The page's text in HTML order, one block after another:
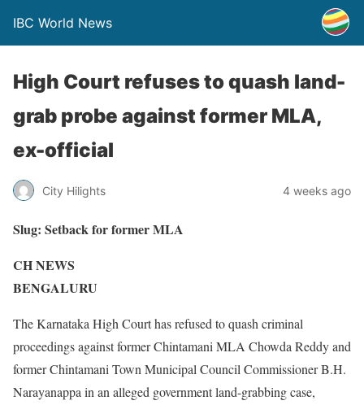
IBC World News
High Court refuses to quash land-
grab probe against former MLA,
ex-official
City Hilights 4 weeks ago
Slug: Setback for former MLA
CH NEWS
BENGALURU
The Karnataka High Court has refused to quash criminal
proceedings against former Chintamani MLA Chowda Reddy and
former Chintamani Town Municipal Council Commissioner B.H.
Narayanappa in an alleged government land-grabbing case,